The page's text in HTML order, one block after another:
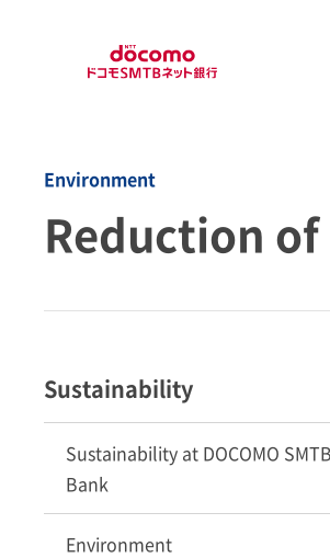
Environment
Reduction
Sustainability
Sustainability at DOCOMO
Bank
Environment